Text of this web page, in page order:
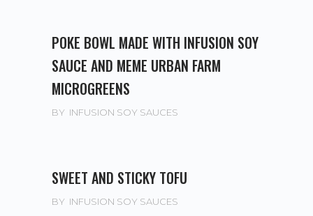
POKE BOWL MADE WITH INFUSION SOY
SAUCE AND MEME URBAN FARM
MICROGREENS
BY INFUSION SOY SAUCES
SWEET AND STICKY TOFU
BY INFUSION SOY SAUCES